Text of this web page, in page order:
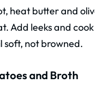
heat butter and
Add leeks and
soft, not browned.
and Broth